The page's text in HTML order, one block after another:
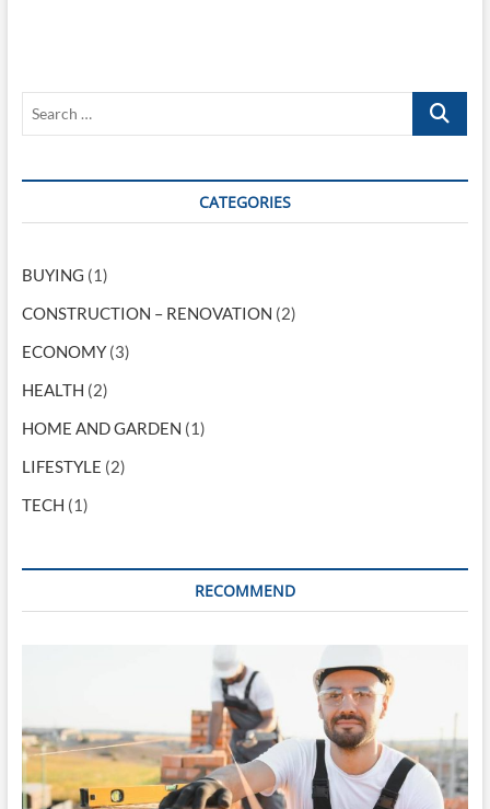
v
a
t
i
o
n
t
:
r
h
CATEGORIES
BUYING (1)
CONSTRUCTION – RENOVATION (2)
ECONOMY(3)
HEALTH (2)
HOME AND GARDEN (1)
LIFESTYLE (2)
TECH (1)
RECOMMEND